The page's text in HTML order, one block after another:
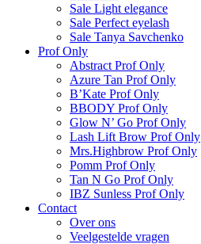
Sale Light elegance
Sale Perfect eyelash
Sale Tanya Savchenko
Prof Only
Abstract Prof Only
Azure Tan Prof Only
B’Kate Prof Only
BBODY Prof Only
Glow N’ Go Prof Only
Lash Lift Brow Prof Only
Mrs.Highbrow Prof Only
Pomm Prof Only
Tan N Go Prof Only
IBZ Sunless Prof Only
Contact
Over ons
Veelgestelde vragen